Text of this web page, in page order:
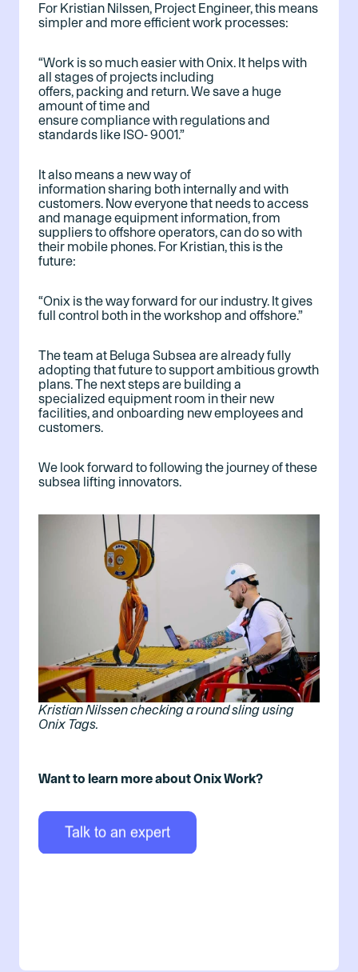
For Kristian Nilssen, Project Engineer, this means
simpler and more efficient work processes:
“Work is so much easier with Onix. It helps with
all stages of projects including
offers, packing and return. We save a huge
amount of time and
ensure compliance with regulations and
standards like ISO- 9001.”
It also means a new way of
information sharing both internally and with
customers. Now everyone that needs to access
and manage equipment information, from
suppliers to offshore operators, can do so with
their mobile phones. For Kristian, this is the
future:
“Onix is the way forward for our industry. It gives
full control both in the workshop and offshore.”
The team at Beluga Subsea are already fully
adopting that future to support ambitious growth
plans. The next steps are building a
specialized equipment room in their new
facilities, and onboarding new employees and
customers.
We look forward to following the journey of these
subsea lifting innovators.
Kristian Nilssen checking a round sling using
Onix Tags.
Want to learn more about Onix Work?